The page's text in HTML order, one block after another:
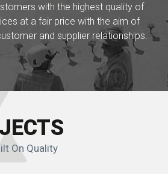
with the highest quality of
at a fair price with the aim of
and supplier relationships.
On Quality